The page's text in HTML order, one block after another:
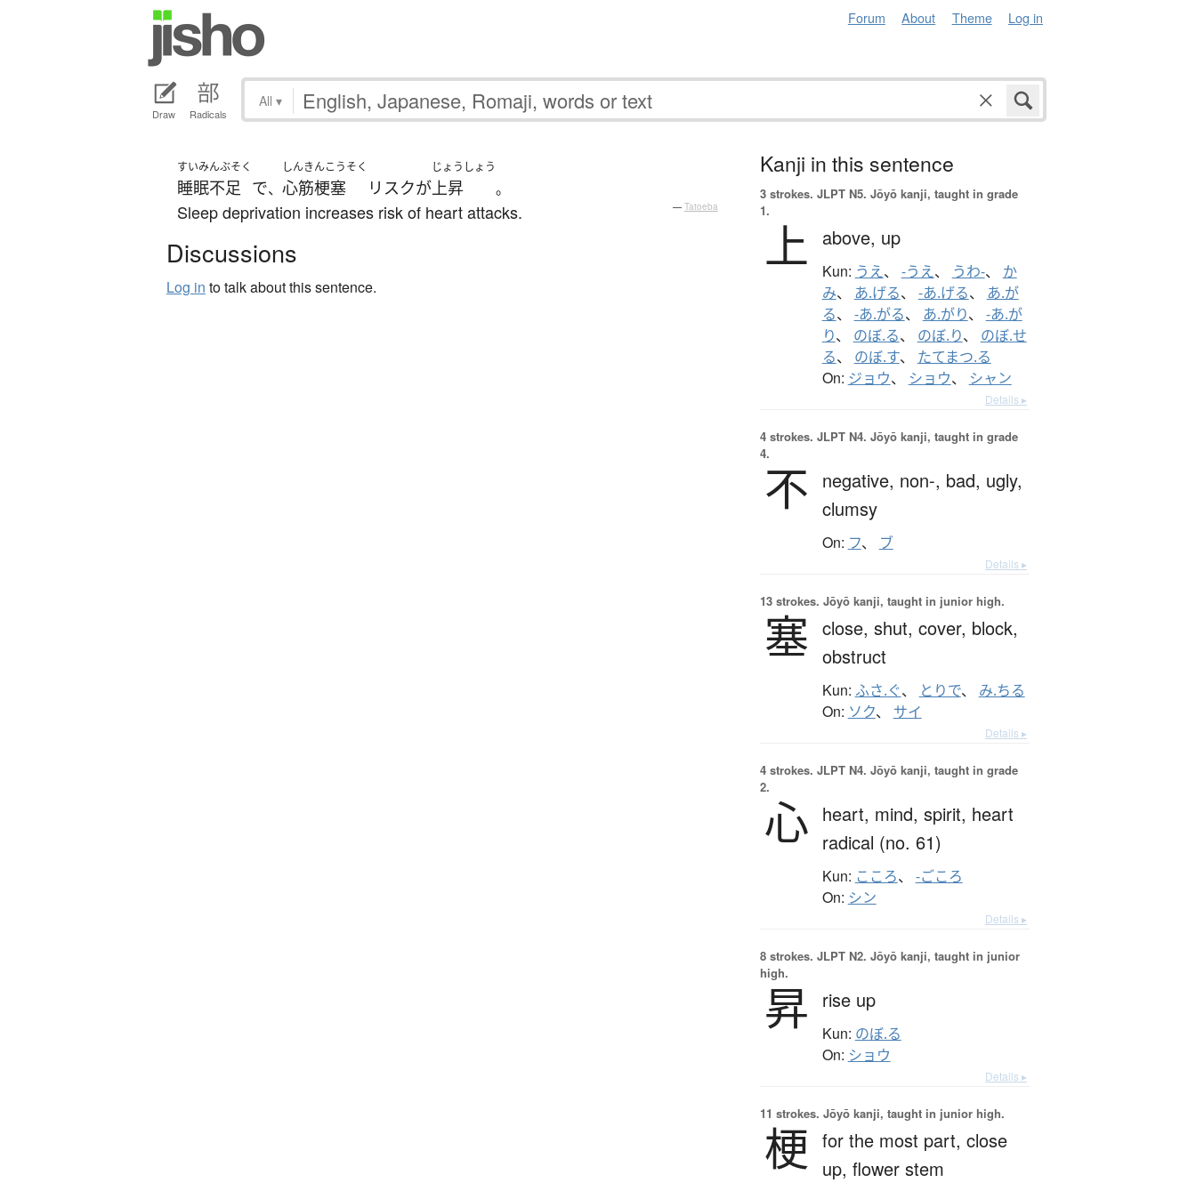
Forum About Theme Log in
Draw Radicals
All ▾
すいみんぶそく
睡眠不足 で、
しんきんこうそく
心筋梗塞 リスクが
じょうしょう
上昇 。
Sleep deprivation increases risk of heart attacks. — Tatoeba
Discussions
Log in to talk about this sentence.
Kanji in this sentence
3 strokes. JLPT N5. Jōyō kanji, taught in grade
1.
上 above, up
Kun: うえ、 -うえ、 うわ-、 か
み、 あ.げる、 -あ.げる、 あ.が
る、 -あ.がる、 あ.がり、 -あ.が
り、 のぼ.る、 のぼ.り、 のぼ.せ
る、 のぼ.す、 たてまつ.る
On: ジョウ、 ショウ、 シャン
Details ▸
4 strokes. JLPT N4. Jōyō kanji, taught in grade
4.
不 negative, non-, bad, ugly,
clumsy
On: フ、 ブ
Details ▸
13 strokes. Jōyō kanji, taught in junior high.
塞 close, shut, cover, block,
obstruct
Kun: ふさ.ぐ、 とりで、 み.ちる
On: ソク、 サイ
Details ▸
4 strokes. JLPT N4. Jōyō kanji, taught in grade
2.
心 heart, mind, spirit, heart
radical (no. 61)
Kun: こころ、 -ごころ
On: シン
Details ▸
8 strokes. JLPT N2. Jōyō kanji, taught in junior
high.
昇 rise up
Kun: のぼ.る
On: ショウ
Details ▸
11 strokes. Jōyō kanji, taught in junior high.
梗 for the most part, close
up, flower stem